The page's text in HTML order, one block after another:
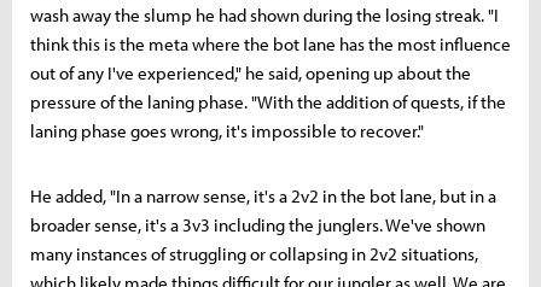
wash away the slump he had shown during the losing streak. "I
think this is the meta where the bot lane has the most influence
out of any I've experienced," he said, opening up about the
pressure of the laning phase. "With the addition of quests, if the
laning phase goes wrong, it's impossible to recover."
He added, "In a narrow sense, it's a 2v2 in the bot lane, but in a
broader sense, it's a 3v3 including the junglers. We've shown
many instances of struggling or collapsing in 2v2 situations,